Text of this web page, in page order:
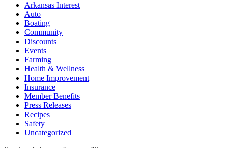
Arkansas Interest
Auto
Boating
Community
Discounts
Events
Farming
Health & Wellness
Home Improvement
Insurance
Member Benefits
Press Releases
Recipes
Safety
Uncategorized